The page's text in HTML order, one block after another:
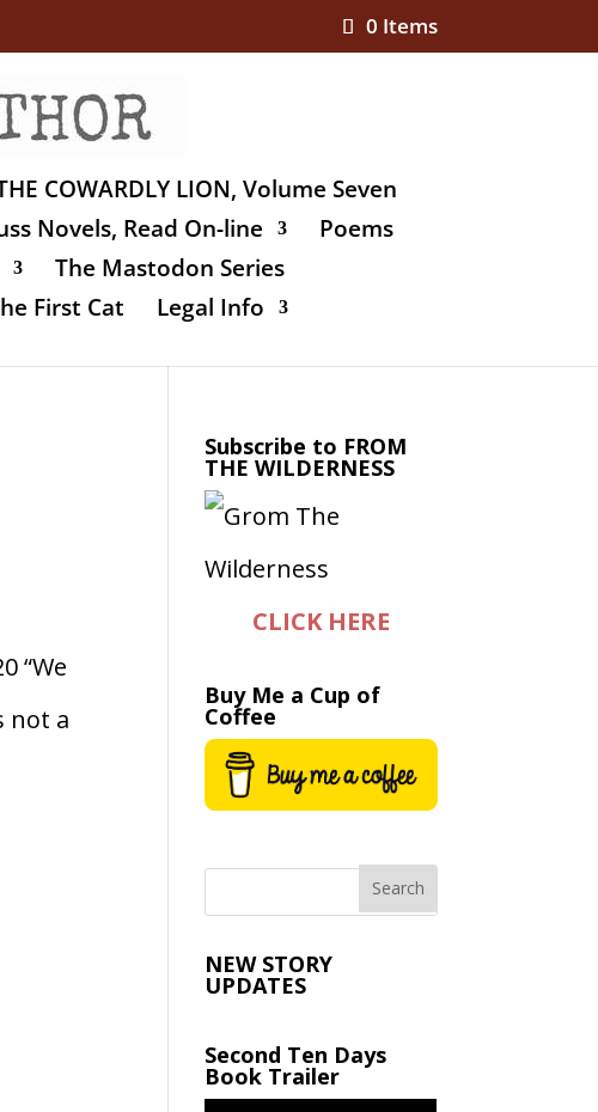
0 Items
COWARDLY LION, Volume Seven
Novels, Read On-line
Poems
The Mastodon Series
First Cat Legal Info
“We
not a
Subscribe to FROM
THE WILDERNESS
CLICK HERE
Buy Me a Cup of
Coffee
NEW STORY
UPDATES
Second Ten Days
Book Trailer